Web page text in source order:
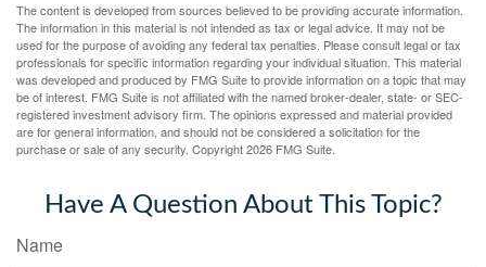
The content is developed from sources believed to be providing accurate information.
The information in this material is not intended as tax or legal advice. It may not be
used for the purpose of avoiding any federal tax penalties. Please consult legal or tax
professionals for specific information regarding your individual situation. This material
was developed and produced by FMG Suite to provide information on a topic that may
be of interest. FMG Suite is not affiliated with the named broker-dealer, state- or SEC-
registered investment advisory firm. The opinions expressed and material provided
are for general information, and should not be considered a solicitation for the
purchase or sale of any security. Copyright2026 FMG Suite.
Have A Question About This Topic?
Name